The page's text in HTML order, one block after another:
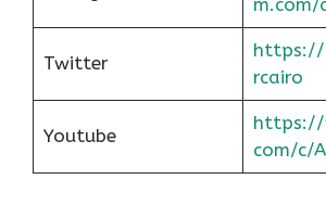
Twitter
https://
rcairo
Youtube
https://
com/c/